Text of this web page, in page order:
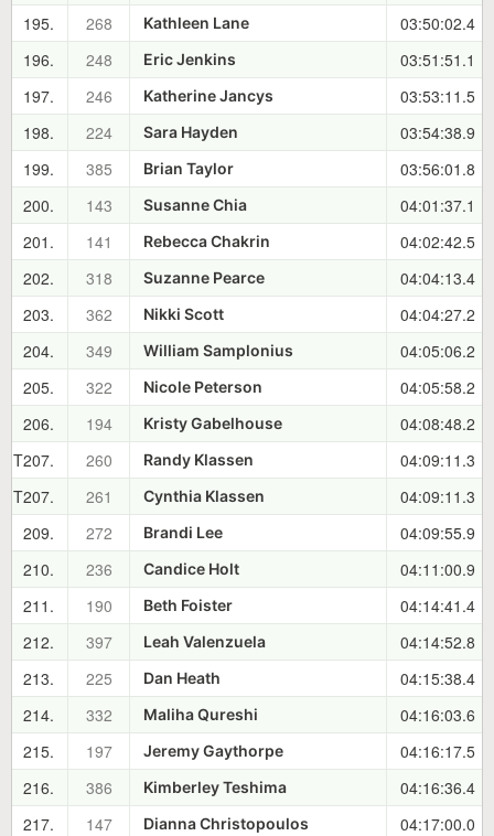
195.
268 Kathleen Lane
03:50:02.4
196.
248 Eric Jenkins
03:51:51.1
197.
246 Katherine Jancys
03:53:11.5
198.
224 Sara Hayden
03:54:38.9
199.
385 Brian Taylor
03:56:01.8
200.
143 Susanne Chia
04:01:37.1
201.
141 Rebecca Chakrin
04:02:42.5
202.
318 Suzanne Pearce
04:04:13.4
203.
362 Nikki Scott
04:04:27.2
204.
349 William Samplonius
04:05:06.2
205.
322 Nicole Peterson
04:05:58.2
206.
194 Kristy Gabelhouse
04:08:48.2
T207.
260 Randy Klassen
04:09:11.3
T207.
261 Cynthia Klassen
04:09:11.3
209.
272 Brandi Lee
04:09:55.9
210.
236 Candice Holt
04:11:00.9
211.
190 Beth Foister
04:14:41.4
212.
397 Leah Valenzuela
04:14:52.8
213.
225 Dan Heath
04:15:38.4
214.
332 Maliha Qureshi
04:16:03.6
215.
197 Jeremy Gaythorpe
04:16:17.5
216.
386 Kimberley Teshima
04:16:36.4
217.
147 Dianna Christopoulos
04:17:00.0